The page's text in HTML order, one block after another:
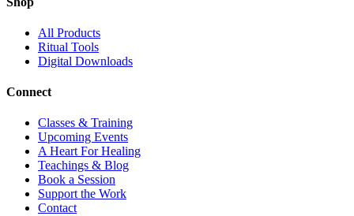
All Products
Ritual Tools
Digital Downloads
Connect
Classes & Training
Upcoming Events
A Heart For Healing
Teachings & Blog
Book a Session
Support the Work
Contact